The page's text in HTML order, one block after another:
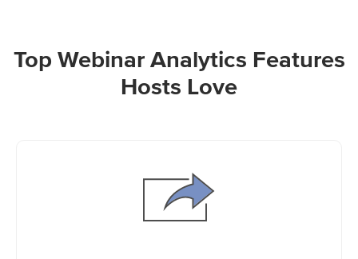
Top Webinar Analytics Features
Hosts Love